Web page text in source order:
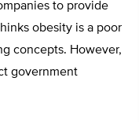
to provide
obesity is a poor
concepts. However,
government